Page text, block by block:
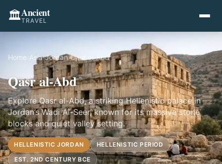
🏛️Ancient
TRAVEL
Home Asia›Jordan›Qasr al-Abd
Qasr al-Abd
Explore Qasr al-Abd, a striking Hellenistic palace in
Jordan’s Wadi Al-Seer, known for its massive stone
blocks and quiet valley setting.
HELLENISTIC JORDAN
HELLENISTIC PERIOD
EST. 2ND CENTURY BCE